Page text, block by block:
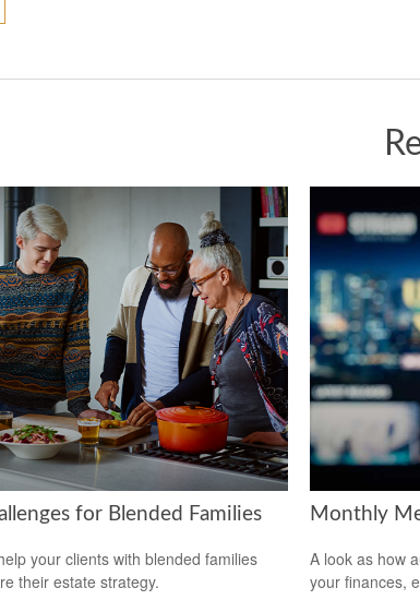
for Blended Families
your clients with blended families
their estate strategy.
Monthly
A look as how
your finances,